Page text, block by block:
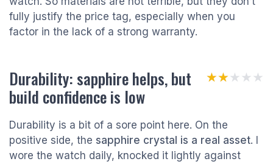
fully justify the price tag, especially when you
factor in the lack of a strong warranty.
Durability: sapphire helps, but
build confidence is low
★★★★★
★★★★★
Durability is a bit of a sore point here. On the
positive side, the sapphire crystal is a real asset. I
wore the watch daily, knocked it lightly against